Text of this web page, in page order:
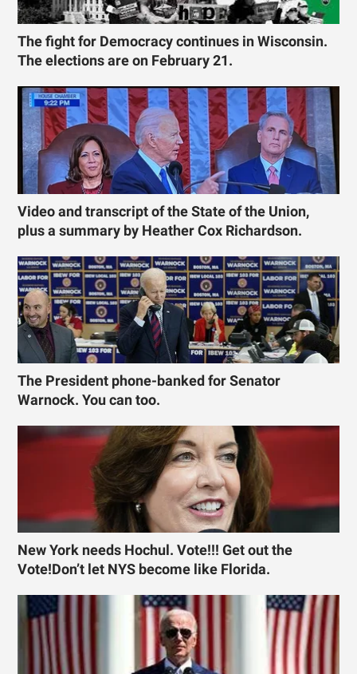
The fight for Democracy continues in Wisconsin.
The elections are on February 21.
Video and transcript of the State of the Union,
plus a summary by Heather Cox Richardson.
The President phone-banked for Senator
Warnock. You can too.
New York needs Hochul. Vote!!! Get out the
Vote!Don’t let NYS become like Florida.